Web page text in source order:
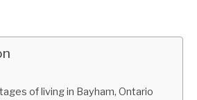
of living in Bayham, Ontario